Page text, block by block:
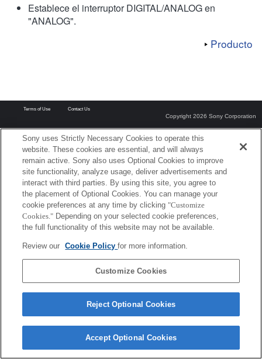
Establece el interruptor DIGITAL/ANALOG en
"ANALOG".
Producto
Terms of Use Contact Us
Copyright 2026 Sony Corporation
Sony uses Strictly Necessary Cookies to operate this
website. These cookies are essential, and will always
remain active. Sony also uses Optional Cookies to improve
site functionality, analyze usage, deliver advertisements and
interact with third parties. By using this site, you agree to
the placement of Optional Cookies. You can manage your
cookie preferences at any time by clicking "Customize
Cookies." Depending on your selected cookie preferences,
the full functionality of this website may not be available.
Review our Cookie Policyfor more information.
Customize Cookies
Reject Optional Cookies
Accept Optional Cookies